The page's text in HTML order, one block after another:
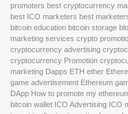
promoters best cryptocurrency
best ICO marketers best
bitcoin education bitcoin storage
marketing services crypto
cryptocurrency advertising
cryptocurrency Promotion
marketing Dapps ETH ether
game advertisement Ethereum
DApp How to promote my
bitcoin wallet ICO Advertising ICO